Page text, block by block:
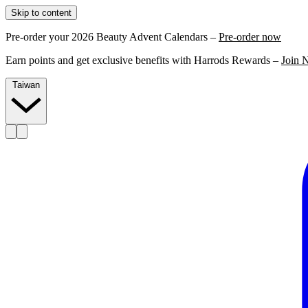
Skip to content
Pre-order your 2026 Beauty Advent Calendars – Pre-order now
Earn points and get exclusive benefits with Harrods Rewards – Join